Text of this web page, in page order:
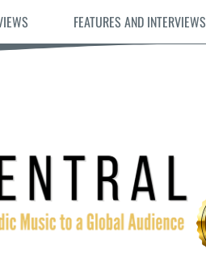
FEATURES AND INTERVIEWS